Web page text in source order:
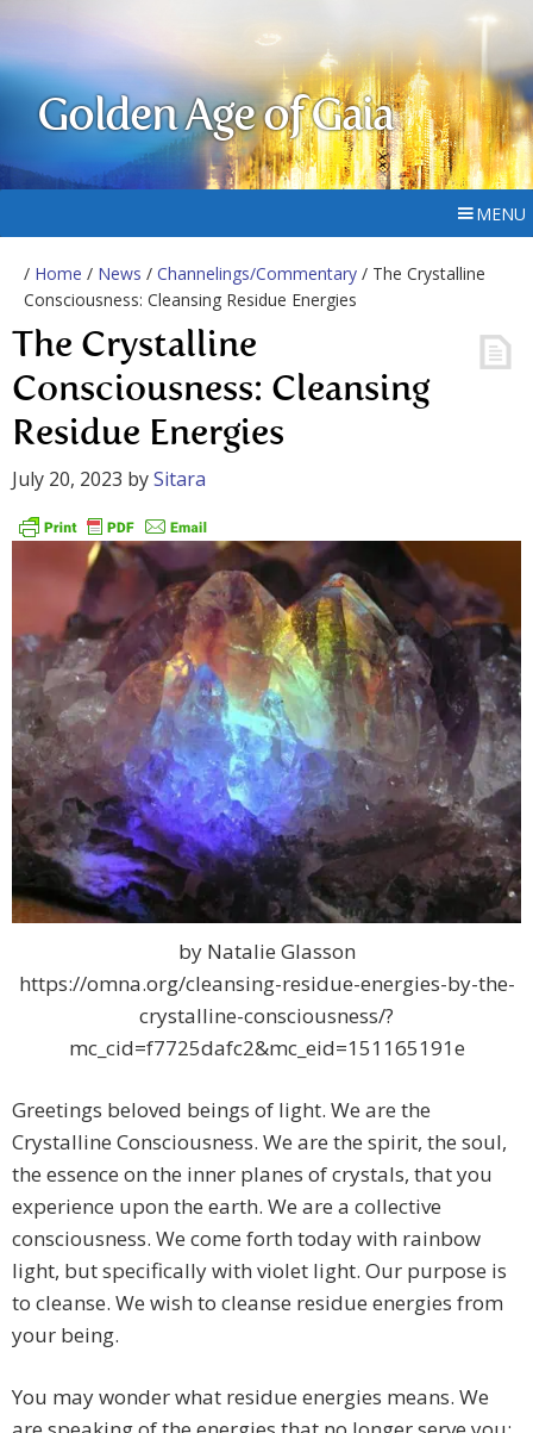
Golden Age of Gaia
MENU
/ Home / News / Channelings/Commentary / The Crystalline
Consciousness: Cleansing Residue Energies
The Crystalline
Consciousness: Cleansing
Residue Energies
July 20, 2023 bySitara
by Natalie Glasson
https://omna.org/cleansing-residue-energies-by-the-
crystalline-consciousness/?
mc_cid=f7725dafc2&mc_eid=151165191e
Greetings beloved beings of light. We are the
Crystalline Consciousness. We are the spirit, the soul,
the essence on the inner planes of crystals, that you
experience upon the earth. We are a collective
consciousness. We come forth today with rainbow
light, but specifically with violet light. Our purpose is
to cleanse. We wish to cleanse residue energies from
your being.
You may wonder what residue energies means. We